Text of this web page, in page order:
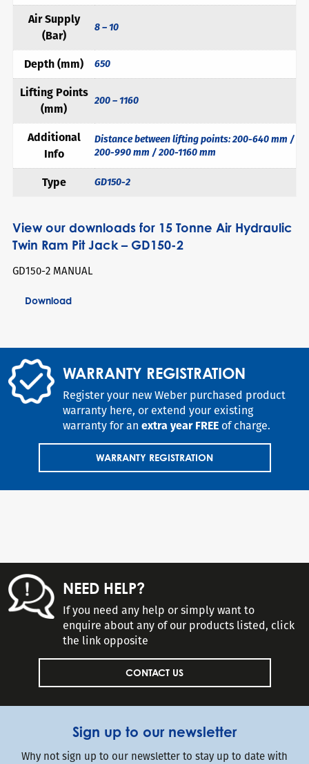
Air Supply
(Bar)
8 – 10
Depth (mm) 650
Lifting Points
(mm)
200 – 1160
Additional
Info
Distance between lifting points: 200-640 mm /
200-990 mm / 200-1160 mm
Type GD150-2
View our downloads for 15 Tonne Air Hydraulic
Twin Ram Pit Jack – GD150-2
GD150-2 MANUAL
Download
WARRANTY REGISTRATION
Register your new Weber purchased product
warranty here, or extend your existing
warranty for anextra year FREE of charge.
WARRANTY REGISTRATION
NEED HELP?
If you need any help or simply want to
enquire about any of our products listed, click
the link opposite
CONTACT US
Sign up to our newsletter
Why not sign up to our newsletter to stay up to date with